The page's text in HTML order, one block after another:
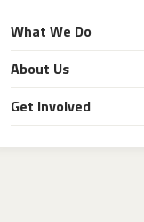
What We Do
About Us
Get Involved